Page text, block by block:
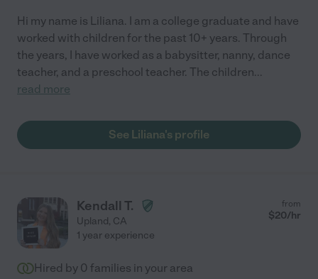
Hi my name is Liliana. I am a college graduate and have
worked with children for the past 10+ years. Through
the years, I have worked as a babysitter, nanny, dance
teacher, and a preschool teacher. The children...
read more
See Liliana's profile
Kendall T.
Upland, CA
from
$20/hr
1 year experience
Hired by 0 families in your area